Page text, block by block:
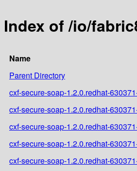
Index of /io/
Name
Parent Directory
cxf-secure-soap-1.2.0.redhat-
cxf-secure-soap-1.2.0.redhat-
cxf-secure-soap-1.2.0.redhat-
cxf-secure-soap-1.2.0.redhat-
cxf-secure-soap-1.2.0.redhat-